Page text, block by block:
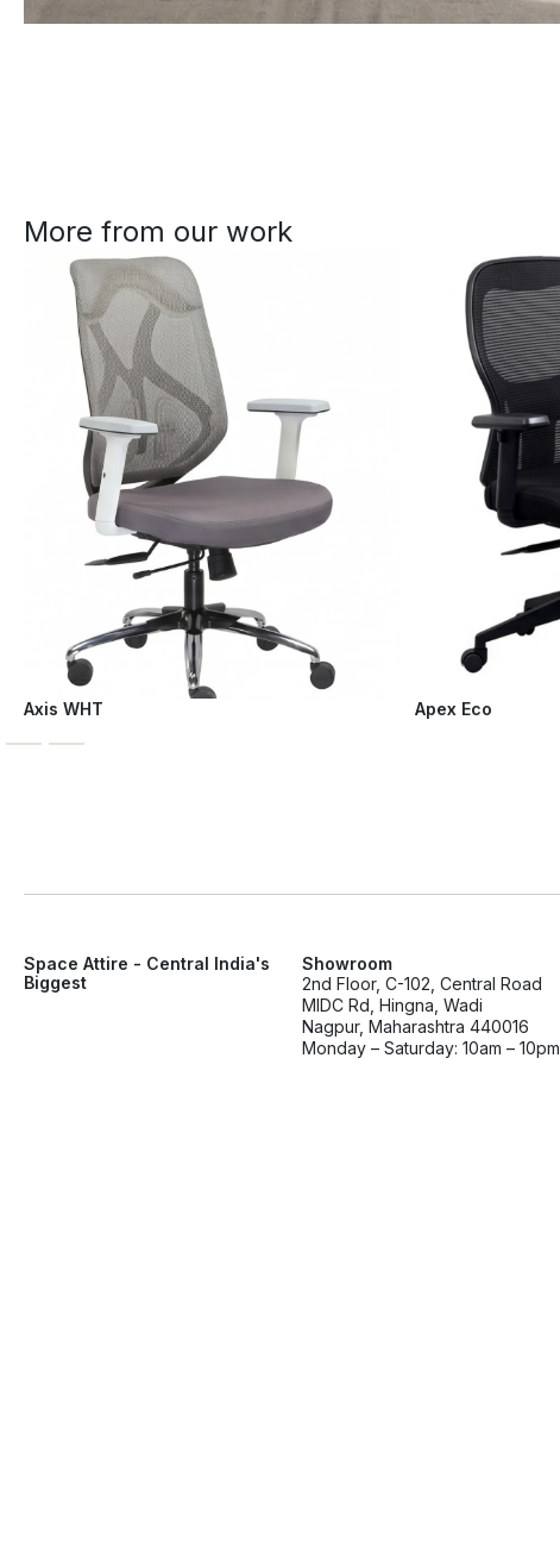
More from our work
Axis WHT Apex Eco
Space Attire - Central India's
Biggest
Showroom
2nd Floor, C-102, Central Road
MIDC Rd, Hingna, Wadi
Nagpur, Maharashtra 440016
Monday – Saturday: 10am – 10pm